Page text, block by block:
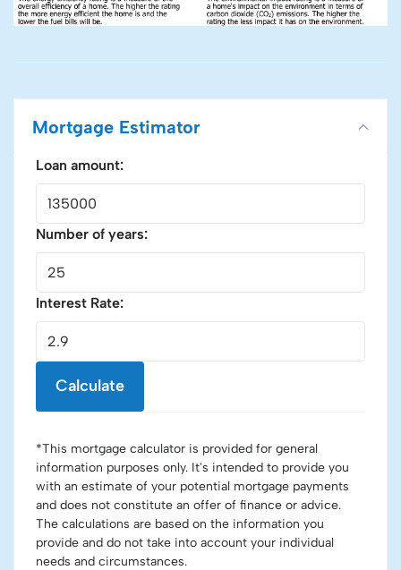
Mortgage Estimator
Loan amount:
Number of years:
Interest Rate:
Calculate
*This mortgage calculator is provided for general
information purposes only. It's intended to provide you
with an estimate of your potential mortgage payments
and does not constitute an offer of finance or advice.
The calculations are based on the information you
provide and do not take into account your individual
needs and circumstances.